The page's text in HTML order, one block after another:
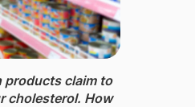
products ​claim t​o
cholesterol. How